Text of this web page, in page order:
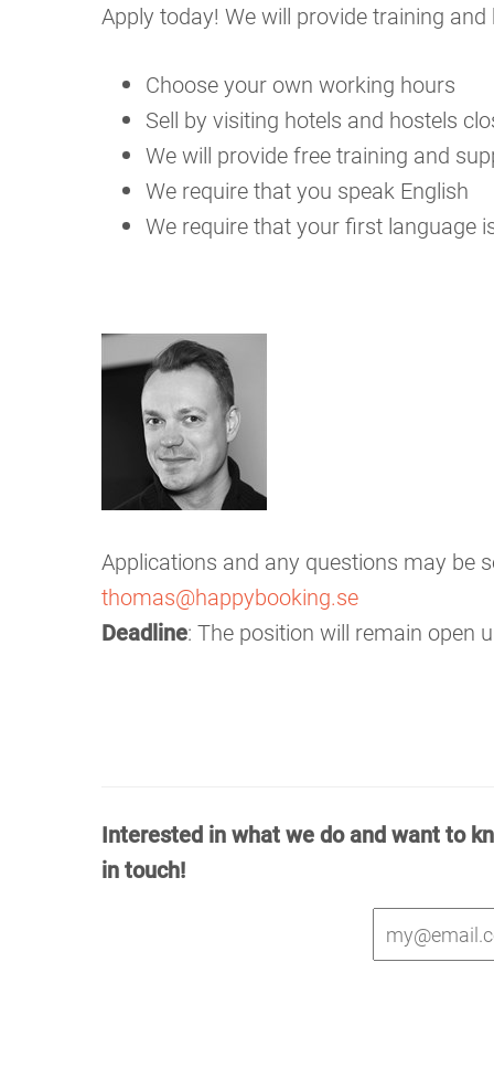
Apply today! We will provide training
Choose your own working hours
Sell by visiting hotels and hostels
We will provide free training and
We require that you speak English
We require that your first language
Applications and any questions may be
thomas@happybooking.se
Deadline: The position will remain open
Interested in what we do and want to
in touch!